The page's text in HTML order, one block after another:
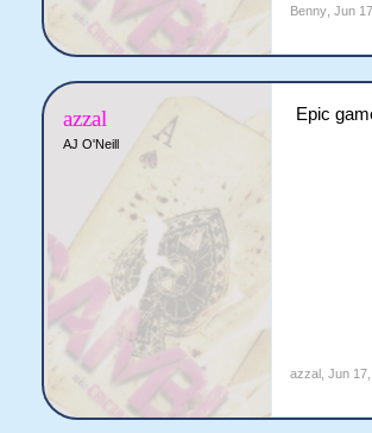
Benny, Jun
azzal
AJ O'Neill
Epic
azzal, Jun